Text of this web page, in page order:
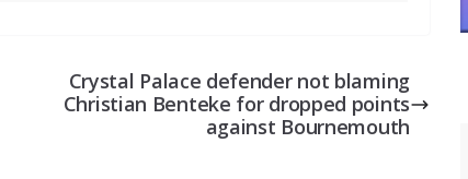
Crystal Palace defender not blaming
Christian Benteke for dropped points
against Bournemouth